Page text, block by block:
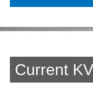
Current